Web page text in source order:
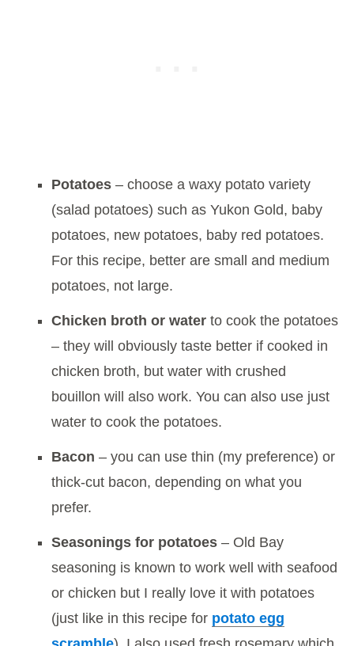
Potatoes – choose a waxy potato variety
(salad potatoes) such as Yukon Gold, baby
potatoes, new potatoes, baby red potatoes.
For this recipe, better are small and medium
potatoes, not large.
Chicken broth or water to cook the potatoes
– they will obviously taste better if cooked in
chicken broth, but water with crushed
bouillon will also work. You can also use just
water to cook the potatoes.
Bacon – you can use thin (my preference) or
thick-cut bacon, depending on what you
prefer.
Seasonings for potatoes – Old Bay
seasoning is known to work well with seafood
or chicken but I really love it with potatoes
(just like in this recipe for potato egg